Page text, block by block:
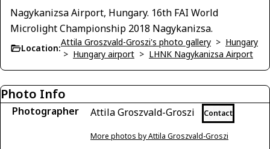
Nagykanizsa Airport, Hungary. 16th FAI World
Microlight Championship 2018 Nagykanizsa.
Location:
Attila Groszvald-Groszi's photo gallery > Hungary
> Hungary airport > LHNK Nagykanizsa Airport
Photo Info
Photographer Attila Groszvald-Groszi Contact
More photos by Attila Groszvald-Groszi